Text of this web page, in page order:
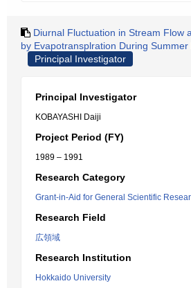
Diurnal Fluctuation in Stream Flow
by Evapotransplration During
Principal Investigator
Principal Investigator
KOBAYASHI Daiji
Project Period (FY)
1989 – 1991
Research Category
Grant-in-Aid for General Scientific
Research Field
広領域
Research Institution
Hokkaido University